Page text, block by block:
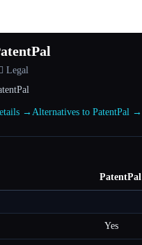
Legal
→Alternatives to PatentPal →
PatentPal
Yes